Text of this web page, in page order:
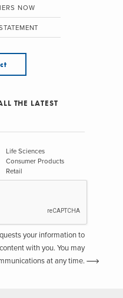
NOW
THE LATEST
Life Sciences
Consumer Products
Retail
your information to
with you. You may
at any time.